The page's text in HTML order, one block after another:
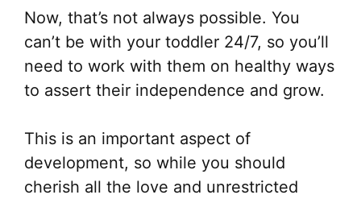
Now, that’s not always possible. You
can’t be with your toddler 24/7, so you’ll
need to work with them on healthy ways
to assert their independence and grow.
This is an important aspect of
development, so while you should
cherish all the love and unrestricted